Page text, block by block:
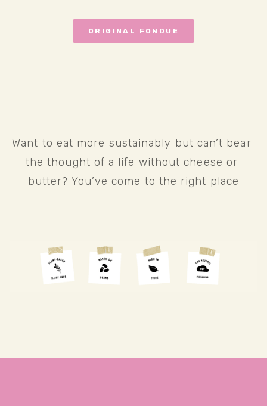
ORIGINAL FONDUE
Want to eat more sustainably but can’t bear
the thought of a life without cheese or
butter? You’ve come to the right place